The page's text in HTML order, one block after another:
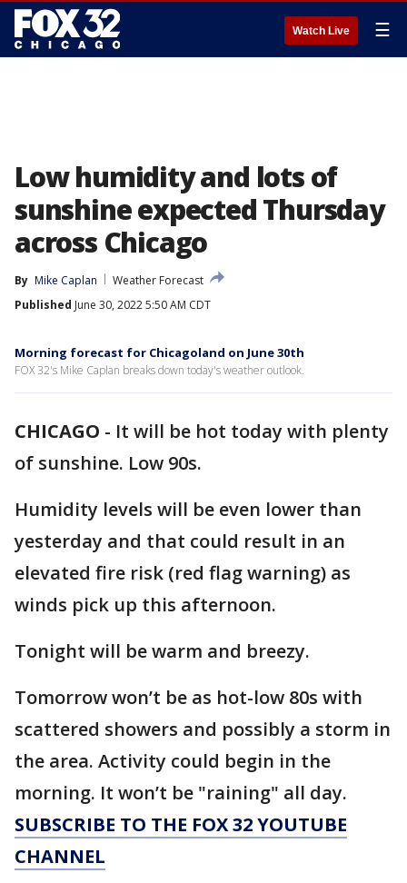
Watch Live ☰
Low humidity and lots of
sunshine expected Thursday
across Chicago
By Mike Caplan
Weather Forecast
Published June 30, 2022 5:50 AM CDT
Morning forecast for Chicagoland on June 30th
FOX 32's Mike Caplan breaks down today's weather outlook.
CHICAGO - It will be hot today with plenty
of sunshine. Low 90s.
Humidity levels will be even lower than
yesterday and that could result in an
elevated fire risk (red flag warning) as
winds pick up this afternoon.
Tonight will be warm and breezy.
Tomorrow won’t be as hot-low 80s with
scattered showers and possibly a storm in
the area. Activity could begin in the
morning. It won’t be "raining" all day.
SUBSCRIBE TO THE FOX 32 YOUTUBE
CHANNEL